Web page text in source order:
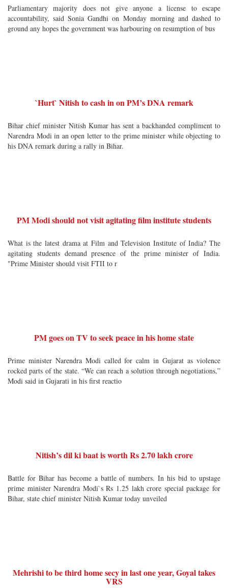
Parliamentary majority does not give anyone a license to escape
accountability, said Sonia Gandhi on Monday morning and dashed to
ground any hopes the government was harbouring on resumption of bus
`Hurt` Nitish to cash in on PM’s DNA remark
Bihar chief minister Nitish Kumar has sent a backhanded compliment to
Narendra Modi in an open letter to the prime minister while objecting to
his DNA remark during a rally in Bihar.
PM Modi should not visit agitating film institute students
What is the latest drama at Film and Television Institute of India? The
agitating students demand presence of the prime minister of India.
"Prime Minister should visit FTII to r
PM goes on TV to seek peace in his home state
Prime minister Narendra Modi called for calm in Gujarat as violence
rocked parts of the state. “We can reach a solution through negotiations,”
Modi said in Gujarati in his first reactio
Nitish’s dil ki baat is worth Rs 2.70 lakh crore
Battle for Bihar has become a battle of numbers. In his bid to upstage
prime minister Narendra Modi`s Rs 1.25 lakh crore special package for
Bihar, state chief minister Nitish Kumar today unveiled
Mehrishi to be third home secy in last one year, Goyal takes
VRS